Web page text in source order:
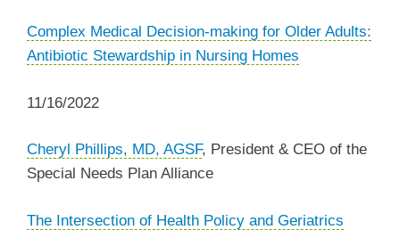
Complex Medical Decision-making for Older Adults:
Antibiotic Stewardship in Nursing Homes
11/16/2022
Cheryl Phillips, MD, AGSF, President & CEO of the
Special Needs Plan Alliance
The Intersection of Health Policy and Geriatrics